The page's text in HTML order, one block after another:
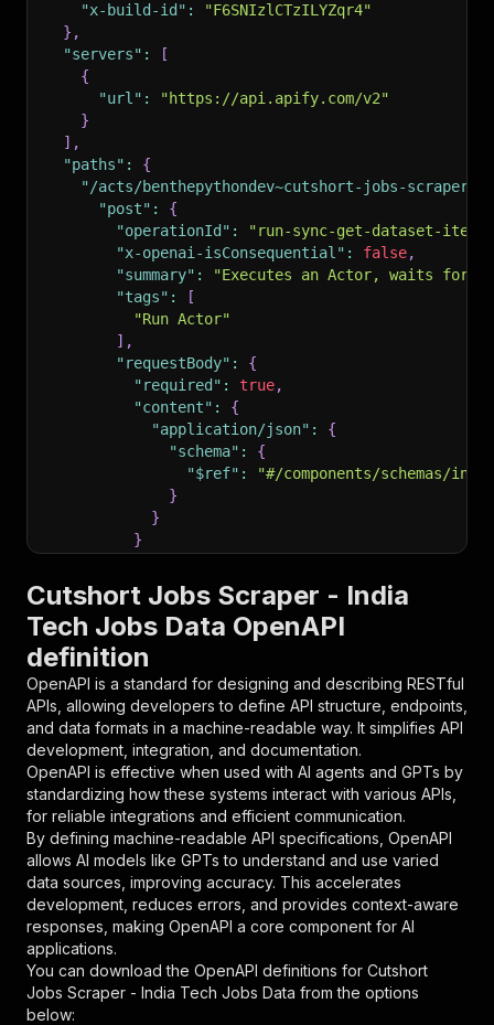
"x-build-id" :
"F6SNIzlCTzILYZqr4"
} ,
"servers" :
[
{
"url" :
"https://api.apify.com/v2"
}
] ,
"paths" :
{
"/acts/benthepythondev~cutshort-jobs-scraper/
"post" :
{
"operationId" :
"run-sync-get-dataset-
"x-openai-isConsequential" : false,
"summary" :
"Executes an Actor, waits for
"tags" :
[
"Run Actor"
] ,
"requestBody" :
{
"required" : true,
"content" :
{
"application/json" :
{
"schema" :
{
"$ref" :
"#/components/schemas/
}
}
}
"parameters":
{
"name": "token",
"schema": {
"type": "string"
},
"description": "Enter your Apify token
}
] ,
"responses":
{
"200" :
{
"description":
"OK"
}
}
}
},
"/acts/benthepythondev~cutshort-jobs-scraper/
"post": {
Cutshort Jobs Scraper - India
Tech Jobs Data OpenAPI
definition
OpenAPI is a standard for designing and describing RESTful
APIs, allowing developers to define API structure, endpoints,
and data formats in a machine-readable way. It simplifies API
development, integration, and documentation.
OpenAPI is effective when used with AI agents and GPTs by
standardizing how these systems interact with various APIs,
for reliable integrations and efficient communication.
By defining machine-readable API specifications, OpenAPI
allows AI models like GPTs to understand and use varied
data sources, improving accuracy. This accelerates
development, reduces errors, and provides context-aware
responses, making OpenAPI a core component for AI
applications.
You can download the OpenAPI definitions for Cutshort
Jobs Scraper - India Tech Jobs Data from the options
below: